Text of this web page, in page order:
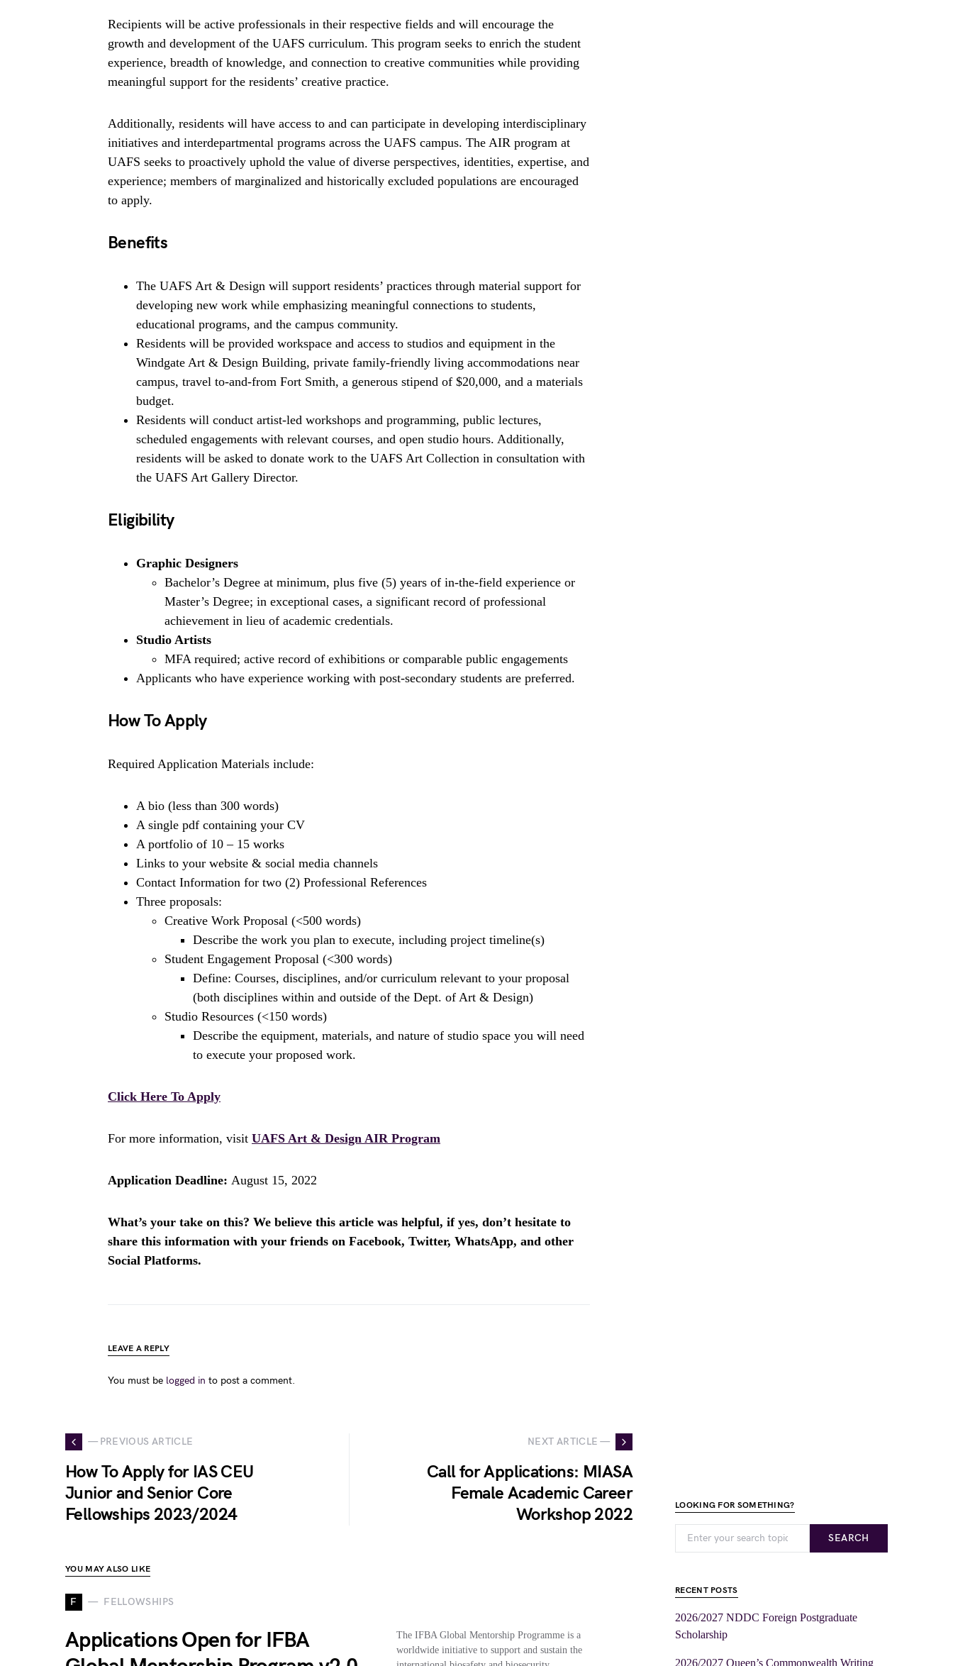
Recipients will be active professionals in their respective fields and will encourage the
growth and development of the UAFS curriculum. This program seeks to enrich the student
experience, breadth of knowledge, and connection to creative communities while providing
meaningful support for the residents’ creative practice.
Additionally, residents will have access to and can participate in developing interdisciplinary
initiatives and interdepartmental programs across the UAFS campus. The AIR program at
UAFS seeks to proactively uphold the value of diverse perspectives, identities, expertise, and
experience; members of marginalized and historically excluded populations are encouraged
to apply.
Benefits
The UAFS Art & Design will support residents’ practices through material support for
developing new work while emphasizing meaningful connections to students,
educational programs, and the campus community.
Residents will be provided workspace and access to studios and equipment in the
Windgate Art & Design Building, private family-friendly living accommodations near
campus, travel to-and-from Fort Smith, a generous stipend of $20,000, and a materials
budget.
Residents will conduct artist-led workshops and programming, public lectures,
scheduled engagements with relevant courses, and open studio hours. Additionally,
residents will be asked to donate work to the UAFS Art Collection in consultation with
the UAFS Art Gallery Director.
Eligibility
Graphic Designers
Bachelor’s Degree at minimum, plus five (5) years of in-the-field experience or
Master’s Degree; in exceptional cases, a significant record of professional
achievement in lieu of academic credentials.
Studio Artists
MFA required; active record of exhibitions or comparable public engagements
Applicants who have experience working with post-secondary students are preferred.
How To Apply
Required Application Materials include:
A bio (less than 300 words)
A single pdf containing your CV
A portfolio of 10 – 15 works
Links to your website & social media channels
Contact Information for two (2) Professional References
Three proposals:
Creative Work Proposal (<500 words)
Describe the work you plan to execute, including project timeline(s)
Student Engagement Proposal (<300 words)
Define: Courses, disciplines, and/or curriculum relevant to your proposal
(both disciplines within and outside of the Dept. of Art & Design)
Studio Resources (<150 words)
Describe the equipment, materials, and nature of studio space you will need
to execute your proposed work.
Click Here To Apply
For more information, visit UAFS Art & Design AIR Program
Application Deadline: August 15, 2022
What’s your take on this? We believe this article was helpful, if yes, don’t hesitate to
share this information with your friends on Facebook, Twitter, WhatsApp, and other
Social Platforms.
LEAVE A REPLY
You must be logged in to post a comment.
— PREVIOUS ARTICLE
How To Apply for IAS CEU
Junior and Senior Core
Fellowships 2023/2024
NEXT ARTICLE —
Call for Applications: MIASA
Female Academic Career
Workshop 2022
YOU MAY ALSO LIKE
F FELLOWSHIPS
Applications Open for IFBA
The IFBA Global Mentorship Programme is a
worldwide initiative to support and sustain the
LOOKING FOR SOMETHING?
SEARCH
RECENT POSTS
2026/2027 NDDC Foreign Postgraduate
Scholarship
2026/2027 Queen’s Commonwealth Writing